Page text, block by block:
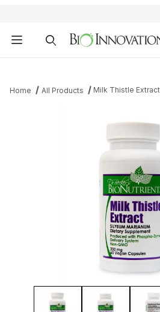
Home All Products Milk Thistle
Thumbnail Filmstrip of Milk Thistle